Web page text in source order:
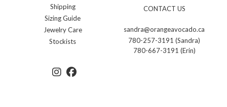
Shipping
Sizing Guide
Jewelry Care
Stockists
CONTACT US
sandra@orangeavocado.ca
780-257-3191 (Sandra)
780-667-3191 (Erin)